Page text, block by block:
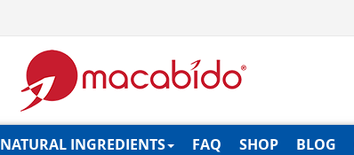
NATURAL INGREDIENTS FAQ SHOP BLOG